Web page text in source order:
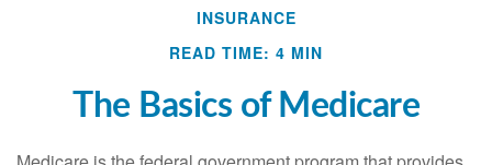
INSURANCE
READ TIME: 4 MIN
The Basics of Medicare